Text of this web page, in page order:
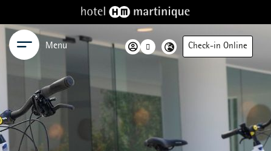
Menu Check-in Online